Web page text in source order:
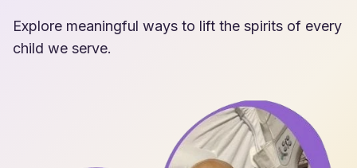
Explore meaningful ways to lift the spirits of every
child we serve.